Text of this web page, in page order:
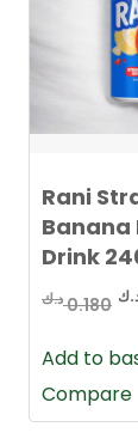
Rani
Banana
Drink
0.180د.ك
Add to
Compare